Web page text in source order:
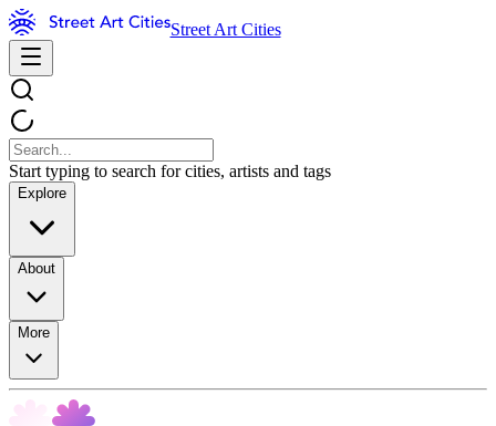
Street Art Cities
Start typing to search for cities, artists and tags
Explore
About
More